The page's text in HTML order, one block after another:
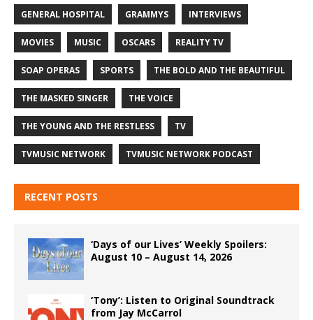
GENERAL HOSPITAL GRAMMYS INTERVIEWS
MOVIES MUSIC OSCARS REALITY TV
SOAP OPERAS SPORTS THE BOLD AND THE BEAUTIFUL
THE MASKED SINGER THE VOICE
THE YOUNG AND THE RESTLESS TV
TVMUSIC NETWORK TVMUSIC NETWORK PODCAST
RECENT POSTS
‘Days of our Lives’ Weekly Spoilers:
August 10 – August 14, 2026
‘Tony’: Listen to Original Soundtrack
from Jay McCarrol